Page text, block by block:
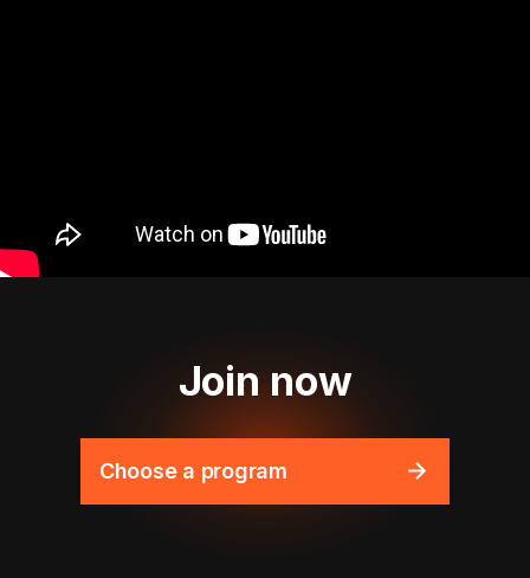
Join now
Choose a program